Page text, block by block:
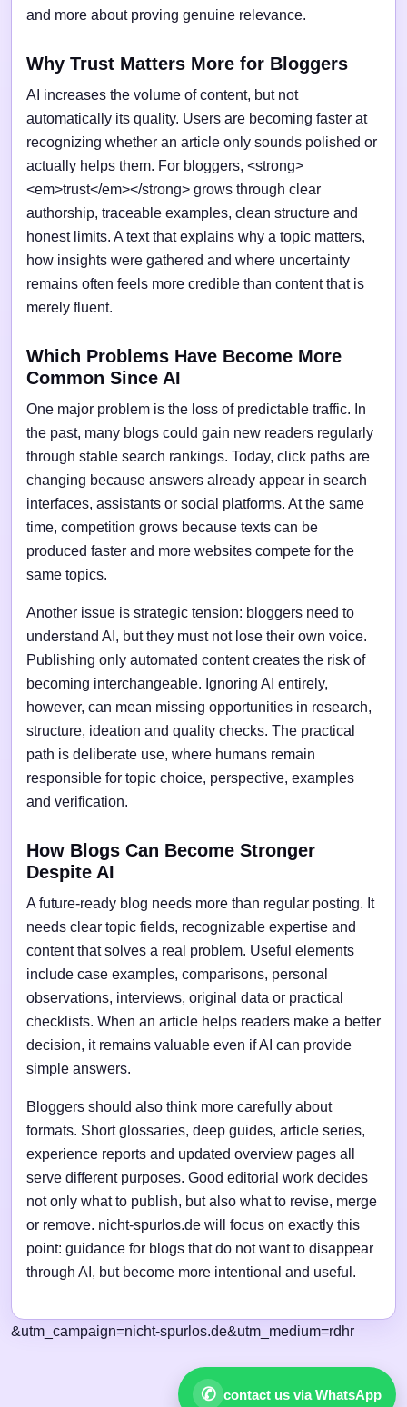
and more about proving genuine relevance.
Why Trust Matters More for Bloggers
AI increases the volume of content, but not
automatically its quality. Users are becoming faster at
recognizing whether an article only sounds polished or
actually helps them. For bloggers, <strong>
<em>trust</em></strong> grows through clear
authorship, traceable examples, clean structure and
honest limits. A text that explains why a topic matters,
how insights were gathered and where uncertainty
remains often feels more credible than content that is
merely fluent.
Which Problems Have Become More
Common Since AI
One major problem is the loss of predictable traffic. In
the past, many blogs could gain new readers regularly
through stable search rankings. Today, click paths are
changing because answers already appear in search
interfaces, assistants or social platforms. At the same
time, competition grows because texts can be
produced faster and more websites compete for the
same topics.
Another issue is strategic tension: bloggers need to
understand AI, but they must not lose their own voice.
Publishing only automated content creates the risk of
becoming interchangeable. Ignoring AI entirely,
however, can mean missing opportunities in research,
structure, ideation and quality checks. The practical
path is deliberate use, where humans remain
responsible for topic choice, perspective, examples
and verification.
How Blogs Can Become Stronger
Despite AI
A future-ready blog needs more than regular posting. It
needs clear topic fields, recognizable expertise and
content that solves a real problem. Useful elements
include case examples, comparisons, personal
observations, interviews, original data or practical
checklists. When an article helps readers make a better
decision, it remains valuable even if AI can provide
simple answers.
Bloggers should also think more carefully about
formats. Short glossaries, deep guides, article series,
experience reports and updated overview pages all
serve different purposes. Good editorial work decides
not only what to publish, but also what to revise, merge
or remove. nicht-spurlos.de will focus on exactly this
point: guidance for blogs that do not want to disappear
through AI, but become more intentional and useful.
✆ contact us via WhatsApp
&utm_campaign=nicht-spurlos.de&utm_medium=rdhr